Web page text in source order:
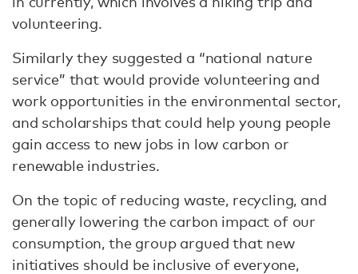
volunteering.
Similarly they suggested a “national nature
service” that would provide volunteering and
work opportunities in the environmental sector,
and scholarships that could help young people
gain access to new jobs in low carbon or
renewable industries.
On the topic of reducing waste, recycling, and
generally lowering the carbon impact of our
consumption, the group argued that new
initiatives should be inclusive of everyone,